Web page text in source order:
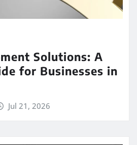
Solutions: A
for Businesses in
Jul 21, 2026